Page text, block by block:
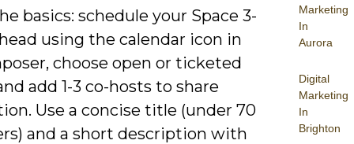
Marketing
In
Aurora
Digital
Marketing
In
Brighton
basics: schedule your Space 3-
using the calendar icon in
choose open or ticketed
add 1-3 co-hosts to share
Use a concise title (under 70
and a short description with